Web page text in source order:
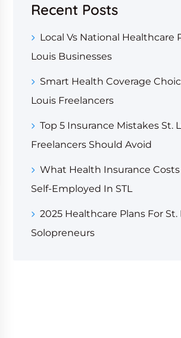
Recent Posts
Local Vs National Healthcare
Louis Businesses
Smart Health Coverage
Louis Freelancers
Top 5 Insurance Mistakes St.
Freelancers Should Avoid
What Health Insurance Costs
Self-Employed In STL
2025 Healthcare Plans For St.
Solopreneurs